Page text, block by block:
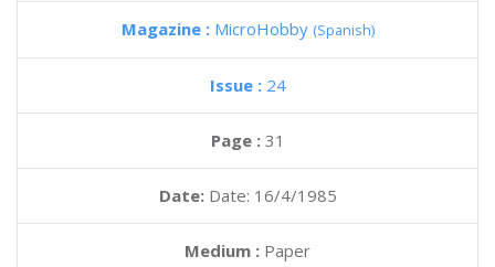
Magazine : MicroHobby (Spanish)
Issue : 24
Page : 31
Date: Date: 16/4/1985
Medium : Paper